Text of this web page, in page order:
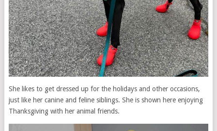
She likes to get dressed up for the holidays and other occasions,
just like her canine and feline siblings. She is shown here enjoying
Thanksgiving with her animal friends.